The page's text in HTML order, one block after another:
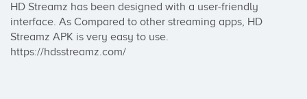
HD Streamz has been designed with a user-friendly
interface. As Compared to other streaming apps, HD
Streamz APK is very easy to use.
https://hdsstreamz.com/